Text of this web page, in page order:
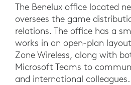
The Benelux office located
oversees the game
relations. The office has a
works in an open-plan
Zone Wireless, along with
Microsoft Teams to
and international colleagues.